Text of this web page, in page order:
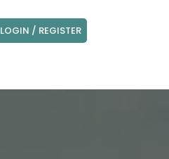
LOGIN / REGISTER